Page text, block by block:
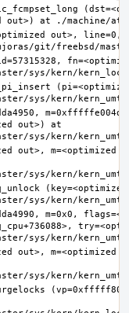
out>, line=0,
out>) at
out>, m=<optimized
m=0x0,
out>, m=<optimized